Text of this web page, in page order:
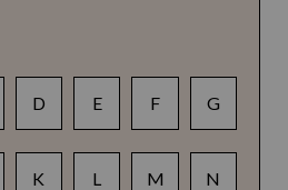
D E F G
K L M N